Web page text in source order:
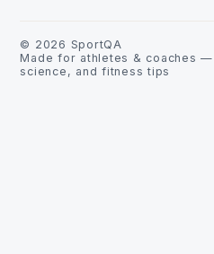
© 2026 SportQA
Made for athletes & coaches
science, and fitness tips